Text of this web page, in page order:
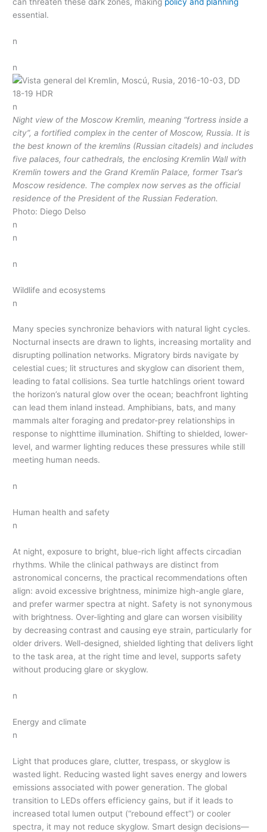
essential.
n
n
n
Night view of the Moscow Kremlin, meaning “fortress inside a
city”, a fortified complex in the center of Moscow, Russia. It is
the best known of the kremlins (Russian citadels) and includes
five palaces, four cathedrals, the enclosing Kremlin Wall with
Kremlin towers and the Grand Kremlin Palace, former Tsar’s
Moscow residence. The complex now serves as the official
residence of the President of the Russian Federation.
Photo: Diego Delso
n
n
n
Wildlife and ecosystems
n
Many species synchronize behaviors with natural light cycles.
Nocturnal insects are drawn to lights, increasing mortality and
disrupting pollination networks. Migratory birds navigate by
celestial cues; lit structures and skyglow can disorient them,
leading to fatal collisions. Sea turtle hatchlings orient toward
the horizon’s natural glow over the ocean; beachfront lighting
can lead them inland instead. Amphibians, bats, and many
mammals alter foraging and predator-prey relationships in
response to nighttime illumination. Shifting to shielded, lower-
level, and warmer lighting reduces these pressures while still
meeting human needs.
n
Human health and safety
n
At night, exposure to bright, blue-rich light affects circadian
rhythms. While the clinical pathways are distinct from
astronomical concerns, the practical recommendations often
align: avoid excessive brightness, minimize high-angle glare,
and prefer warmer spectra at night. Safety is not synonymous
with brightness. Over-lighting and glare can worsen visibility
by decreasing contrast and causing eye strain, particularly for
older drivers. Well-designed, shielded lighting that delivers light
to the task area, at the right time and level, supports safety
without producing glare or skyglow.
n
Energy and climate
n
Light that produces glare, clutter, trespass, or skyglow is
wasted light. Reducing wasted light saves energy and lowers
emissions associated with power generation. The global
transition to LEDs offers efficiency gains, but if it leads to
increased total lumen output (“rebound effect”) or cooler
spectra, it may not reduce skyglow. Smart design decisions—